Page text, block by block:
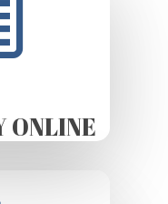
ONLINE